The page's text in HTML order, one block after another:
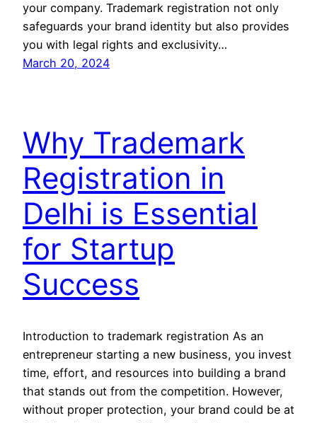
your company. Trademark registration not only
safeguards your brand identity but also provides
you with legal rights and exclusivity…
March 20, 2024
Why Trademark
Registration in
Delhi is Essential
for Startup
Success
Introduction to trademark registration As an
entrepreneur starting a new business, you invest
time, effort, and resources into building a brand
that stands out from the competition. However,
without proper protection, your brand could be at